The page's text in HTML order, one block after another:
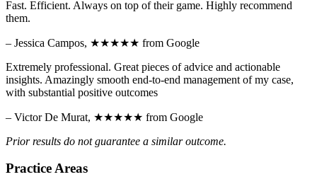
Fast. Efficient. Always on top of their game. Highly recommend
them.
– Jessica Campos, ★★★★★ from Google
Extremely professional. Great pieces of advice and actionable
insights. Amazingly smooth end-to-end management of my case,
with substantial positive outcomes
– Victor De Murat, ★★★★★ from Google
Prior results do not guarantee a similar outcome.
Practice Areas